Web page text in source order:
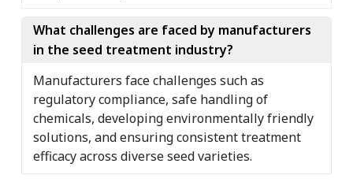
What challenges are faced by manufacturers
in the seed treatment industry?
Manufacturers face challenges such as
regulatory compliance, safe handling of
chemicals, developing environmentally friendly
solutions, and ensuring consistent treatment
efficacy across diverse seed varieties.